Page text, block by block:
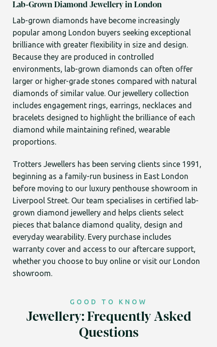
Lab-Grown Diamond Jewellery in London
Lab-grown diamonds have become increasingly
popular among London buyers seeking exceptional
brilliance with greater flexibility in size and design.
Because they are produced in controlled
environments, lab-grown diamonds can often offer
larger or higher-grade stones compared with natural
diamonds of similar value. Our jewellery collection
includes engagement rings, earrings, necklaces and
bracelets designed to highlight the brilliance of each
diamond while maintaining refined, wearable
proportions.
Trotters Jewellers has been serving clients since 1991,
beginning as a family-run business in East London
before moving to our luxury penthouse showroom in
Liverpool Street. Our team specialises in certified lab-
grown diamond jewellery and helps clients select
pieces that balance diamond quality, design and
everyday wearability. Every purchase includes
warranty cover and access to our aftercare support,
whether you choose to buy online or visit our London
showroom.
GOOD TO KNOW
Jewellery: Frequently Asked
Questions